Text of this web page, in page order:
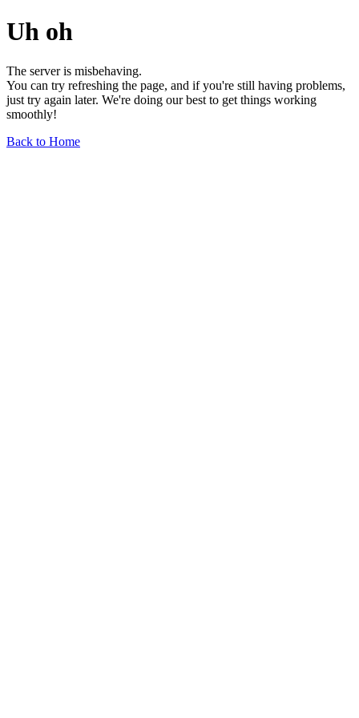
Uh oh
The server is misbehaving.
You can try refreshing the page, and if you're still having problems,
just try again later. We're doing our best to get things working
smoothly!
Back to Home